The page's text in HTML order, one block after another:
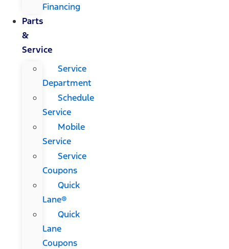
Financing
Parts
&
Service
Service
Department
Schedule
Service
Mobile
Service
Service
Coupons
Quick
Lane®
Quick
Lane
Coupons